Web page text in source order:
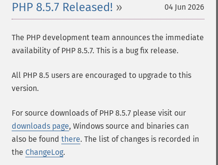
04 Jun 2026
PHP 8.5.7 Released!
The PHP development team announces the immediate
availability of PHP 8.5.7. This is a bug fix release.
All PHP 8.5 users are encouraged to upgrade to this
version.
For source downloads of PHP 8.5.7 please visit our
downloads page, Windows source and binaries can
also be found there. The list of changes is recorded in
the ChangeLog.